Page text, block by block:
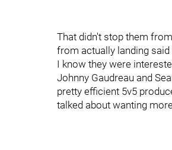
That didn't stop them
from actually landing said
I know they were
Johnny Gaudreau and
pretty efficient 5v5
talked about wanting